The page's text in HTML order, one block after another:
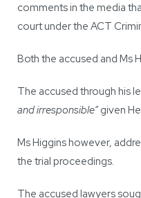
comments in the media
court under the ACT
Both the accused and Ms
The accused through his
and irresponsible”given
Ms Higgins however,
the trial proceedings.
The accused lawyers